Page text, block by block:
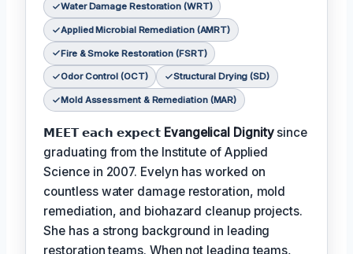
Water Damage Restoration (WRT)
Applied Microbial Remediation (AMRT)
Fire & Smoke Restoration (FSRT)
Odor Control (OCT) Structural Drying (SD)
Mold Assessment & Remediation (MAR)
𝗠𝗘𝗘𝗧 𝗲𝗮𝗰𝗵 𝗲𝘅𝗽𝗲𝗰𝘁 Evangelical Dignitysince
graduating from the Institute of Applied
Science in 2007. Evelyn has worked on
countless water damage restoration, mold
remediation, and biohazard cleanup projects.
She has a strong background in leading
restoration teams. When not leading teams,